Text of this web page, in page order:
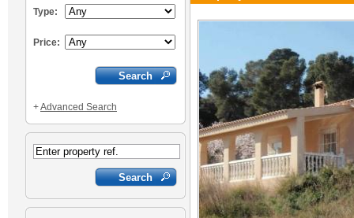
Type:
Price:
+Advanced Search